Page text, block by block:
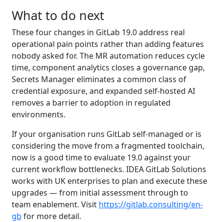
What to do next
These four changes in GitLab 19.0 address real
operational pain points rather than adding features
nobody asked for. The MR automation reduces cycle
time, component analytics closes a governance gap,
Secrets Manager eliminates a common class of
credential exposure, and expanded self-hosted AI
removes a barrier to adoption in regulated
environments.
If your organisation runs GitLab self-managed or is
considering the move from a fragmented toolchain,
now is a good time to evaluate 19.0 against your
current workflow bottlenecks. IDEA GitLab Solutions
works with UK enterprises to plan and execute these
upgrades — from initial assessment through to
team enablement. Visit https://gitlab.consulting/en-
gb for more detail.